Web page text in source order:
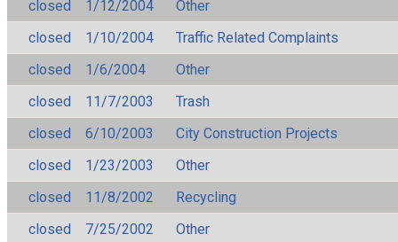
closed
1/12/2004
Other
closed
1/10/2004
Traffic Related Complaints
closed
1/6/2004
Other
closed
11/7/2003
Trash
closed
6/10/2003
City Construction Projects
closed
1/23/2003
Other
closed
11/8/2002
Recycling
closed
7/25/2002 Other